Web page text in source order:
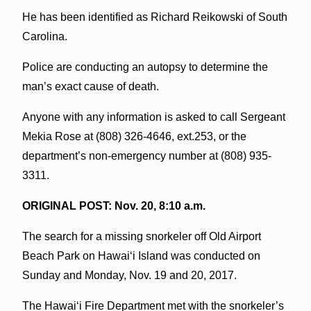
He has been identified as Richard Reikowski of South
Carolina.
Police are conducting an autopsy to determine the
man’s exact cause of death.
Anyone with any information is asked to call Sergeant
Mekia Rose at (808) 326-4646, ext.253, or the
department’s non-emergency number at (808) 935-
3311.
ORIGINAL POST: Nov. 20, 8:10 a.m.
The search for a missing snorkeler off Old Airport
Beach Park on Hawai‘i Island was conducted on
Sunday and Monday, Nov. 19 and 20, 2017.
The Hawai‘i Fire Department met with the snorkeler’s